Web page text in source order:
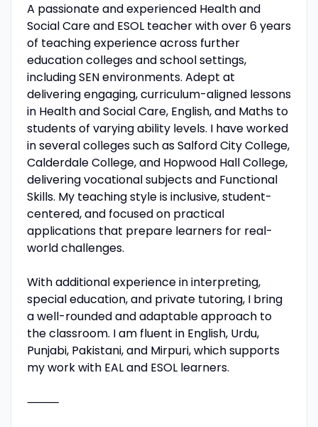
A passionate and experienced Health and
Social Care and ESOL teacher with over 6 years
of teaching experience across further
education colleges and school settings,
including SEN environments. Adept at
delivering engaging, curriculum-aligned lessons
in Health and Social Care, English, and Maths to
students of varying ability levels. I have worked
in several colleges such as Salford City College,
Calderdale College, and Hopwood Hall College,
delivering vocational subjects and Functional
Skills. My teaching style is inclusive, student-
centered, and focused on practical
applications that prepare learners for real-
world challenges.
With additional experience in interpreting,
special education, and private tutoring, I bring
a well-rounded and adaptable approach to
the classroom. I am fluent in English, Urdu,
Punjabi, Pakistani, and Mirpuri, which supports
my work with EAL and ESOL learners.
⸻